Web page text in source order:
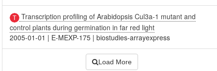
Transcription profiling of Arabidopsis Cul3a-1 mutant and
control plants during germination in far red light
2005-01-01 | E-MEXP-175 |biostudies-arrayexpress
Load More